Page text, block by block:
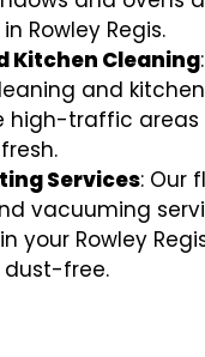
Rowley Regis.
Kitchen Cleaning
and
high-traffic areas
Services: Our
vacuuming
your Rowley
free.